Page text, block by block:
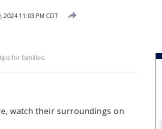
2024 11:03 PM CDT
for families.
watch their surroundings on